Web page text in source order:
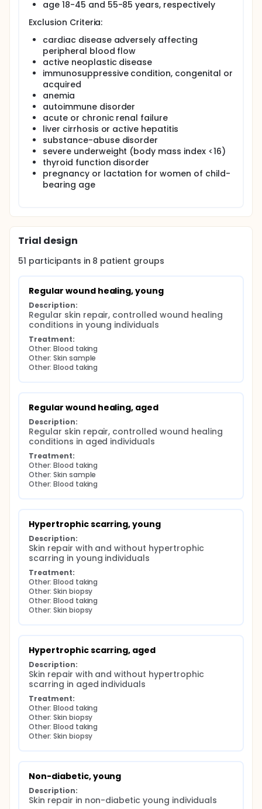
macroangiopathic and other conditions resulting
wound healing in diabetic individuals is usually
delayed (hypotrophic, atrophic) and often
complicated by immunosuppression and
superinfections. The rising prevalence of diabetes
mellitus in the elderly population makes it necessary
to understand its related processes in relevant
clinical wound models.
Split-thickness skin-grafting is a commonly applied
technique in plastic surgery, and donor sites of
previously uninjured skin regions spontaneously heal
within two weeks, representing an ideal condition to
monitor clinical and molecular changes in diseased
vs. non-diseased states.
This work package analyzes skin repair in donor
sites of split-thickness skin grafts in non-diabetic
and diabetic individuals.
age 18-45 and 55-85 years, respectively
Exclusion Criteria:
cardiac disease adversely affecting
peripheral blood flow
active neoplastic disease
immunosuppressive condition, congenital or
acquired
anemia
autoimmune disorder
acute or chronic renal failure
liver cirrhosis or active hepatitis
substance-abuse disorder
severe underweight (body mass index <16)
thyroid function disorder
pregnancy or lactation for women of child-
bearing age
Trial design
51 participants in 8 patient groups
Regular wound healing, young
Description:
Regular skin repair, controlled wound healing
conditions in young individuals
Treatment:
Other: Blood taking
Other: Skin sample
Other: Blood taking
Regular wound healing, aged
Description:
Regular skin repair, controlled wound healing
conditions in aged individuals
Treatment:
Other: Blood taking
Other: Skin sample
Other: Blood taking
Hypertrophic scarring, young
Description:
Skin repair with and without hypertrophic
scarring in young individuals
Treatment:
Other: Blood taking
Other: Skin biopsy
Other: Blood taking
Other: Skin biopsy
Hypertrophic scarring, aged
Description:
Skin repair with and without hypertrophic
scarring in aged individuals
Treatment:
Other: Blood taking
Other: Skin biopsy
Other: Blood taking
Other: Skin biopsy
Non-diabetic, young
Description:
Skin repair in non-diabetic young individuals